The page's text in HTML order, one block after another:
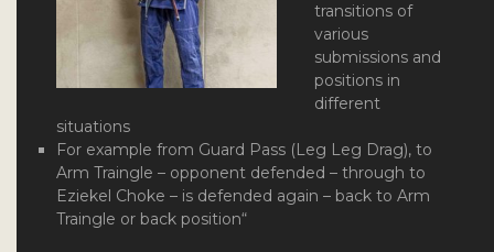
transitions of
various
submissions and
positions in
different
situations
For example from Guard Pass (Leg Leg Drag), to
Arm Traingle – opponent defended – through to
Eziekel Choke – is defended again – back to Arm
Traingle or back position“